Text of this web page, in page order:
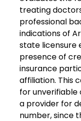
treating
professional
indications of
state licensure
presence of
insurance
affiliation. This
for unverifiable
a provider for
number, since